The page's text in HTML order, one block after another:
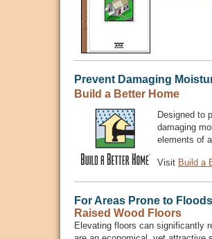
Prevent Damaging
Build a Better Home
Designed to
damaging
elements of
Visit Build a
For Areas Prone to Floods
Raised Wood Floors
Elevating floors can significantly